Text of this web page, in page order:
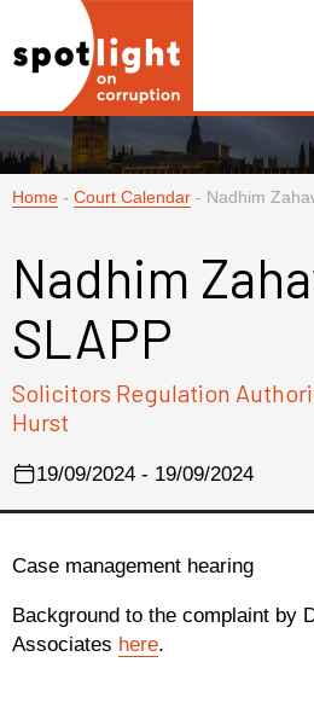
Home - Court Calendar - Nadhim
Nadhim
SLAPP
Solicitors Regulation
Hurst
19/09/2024 - 19/09/2024
Case management hearing
Background to the complaint by
Associates here.